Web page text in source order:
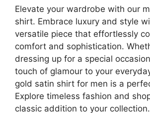
Elevate your wardrobe with our
shirt. Embrace luxury and style
versatile piece that effortlessly
comfort and sophistication.
dressing up for a special
touch of glamour to your
gold satin shirt for men is a
Explore timeless fashion and
classic addition to your